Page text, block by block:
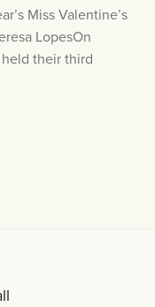
Miss Valentine’s
LopesOn
held their third